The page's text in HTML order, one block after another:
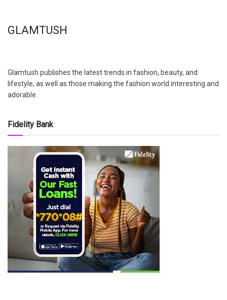
GLAMTUSH
Glamtush publishes the latest trends in fashion, beauty, and
lifestyle, as well as those making the fashion world interesting and
adorable.
Fidelity Bank